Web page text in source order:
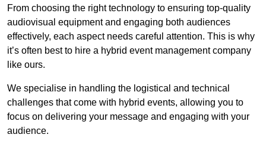
From choosing the right technology to ensuring top-quality
audiovisual equipment and engaging both audiences
effectively, each aspect needs careful attention. This is why
it’s often best to hire a hybrid event management company
like ours.
We specialise in handling the logistical and technical
challenges that come with hybrid events, allowing you to
focus on delivering your message and engaging with your
audience.